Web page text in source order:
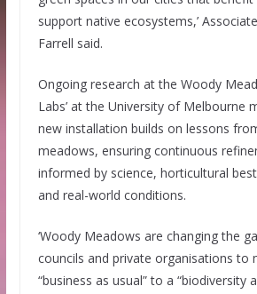
support native ecosystems,’
Farrell said.
Ongoing research at the Woody
Labs’ at the University of Melbourne
new installation builds on lessons
meadows, ensuring continuous
informed by science, horticultural
and real-world conditions.
‘Woody Meadows are changing the
councils and private organisations to
“business as usual” to a “biodiversity